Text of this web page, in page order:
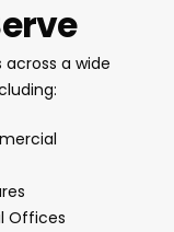
a wide
Offices